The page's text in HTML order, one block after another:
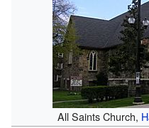
All Saints Church,